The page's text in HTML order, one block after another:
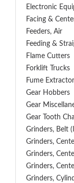
Electronic
Facing &
Feeders, Air
Feeding &
Flame Cutters
Forklift Trucks
Fume
Gear Hobbers
Gear
Gear Tooth
Grinders, Belt
Grinders,
Grinders,
Grinders,
Grinders,